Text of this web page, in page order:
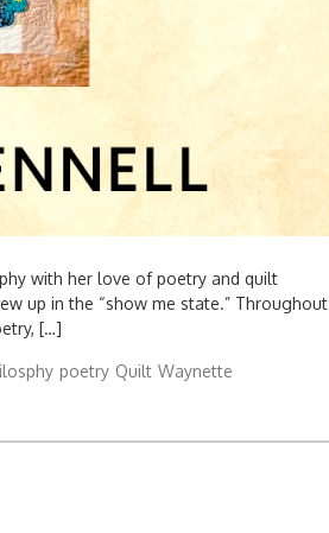
with her love of poetry and quilt
up in the “show me state.” Throughout
[…]
poetry Quilt Waynette